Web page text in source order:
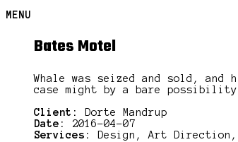
MENU
Bates Motel
Whale was seized and sold,
case might by a bare possibility
Client:
Dorte Mandrup
Date:
2016-04-07
Services:
Design, Art Direction,